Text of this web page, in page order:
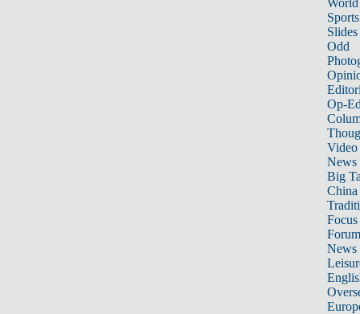
World
Sports
Slides
Odd
Op-
Video
News
Big
Focus
Forum
News